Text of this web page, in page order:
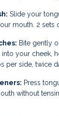
Slide your
mouth. 2 sets
Bite gently
your cheek,
per side, twice
Press
without